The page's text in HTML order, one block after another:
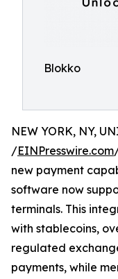
Blokko
NEW YORK, NY,
/EINPresswire.com
new payment
software now
terminals. This
with stablecoins,
regulated
payments, while